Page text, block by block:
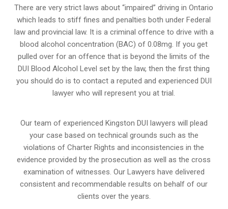
There are very strict laws about “impaired” driving in Ontario
which leads to stiff fines and penalties both under Federal
law and provincial law. It is a criminal offence to drive with a
blood alcohol concentration (BAC) of 0.08mg. If you get
pulled over for an offence that is beyond the limits of the
DUI Blood Alcohol Level set by the law, then the first thing
you should do is to contact a reputed and experienced DUI
lawyer who will represent you at trial.
Our team of experienced Kingston DUI lawyers will plead
your case based on technical grounds such as the
violations of Charter Rights and inconsistencies in the
evidence provided by the prosecution as well as the cross
examination of witnesses. Our Lawyers have delivered
consistent and recommendable results on behalf of our
clients over the years.